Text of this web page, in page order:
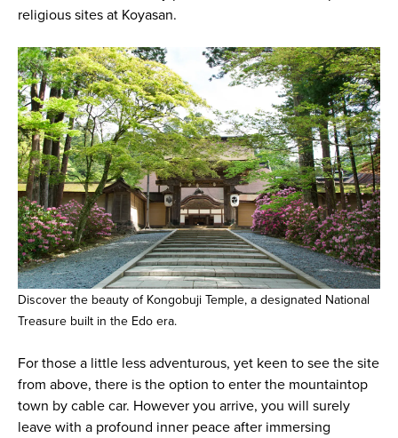
religious sites at Koyasan.
Discover the beauty of Kongobuji Temple, a designated National
Treasure built in the Edo era.
For those a little less adventurous, yet keen to see the site
from above, there is the option to enter the mountaintop
town by cable car. However you arrive, you will surely
leave with a profound inner peace after immersing